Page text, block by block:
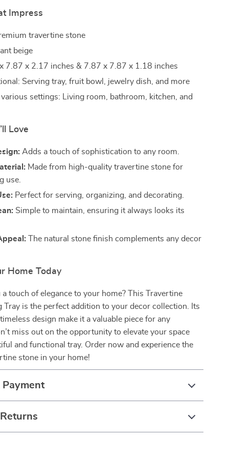
Impress
travertine stone
beige
7.87 x 2.17 inches & 7.87 x 7.87 x 1.18 inches
Serving tray, fruit bowl, jewelry dish, and more
settings: Living room, bathroom, kitchen, and
Love
Adds a touch of sophistication to any room.
Made from high-quality travertine stone for
use.
Perfect for serving, organizing, and decorating.
Simple to maintain, ensuring it always looks its
The natural stone finish complements any decor
Home Today
a touch of elegance to your home? This Travertine
Tray is the perfect addition to your decor collection. Its
design make it a valuable piece for any
miss out on the opportunity to elevate your space
and functional tray. Order now and experience the
stone in your home!